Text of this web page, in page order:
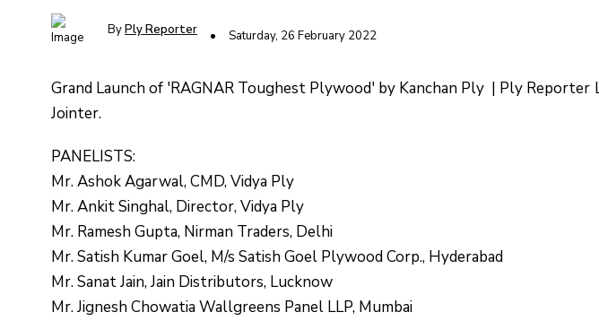
ByPly Reporter Saturday, 26 February 2022
Grand Launch of 'RAGNAR Toughest Plywood' by Kanchan Ply | Ply
Jointer.
PANELISTS:
Mr. Ashok Agarwal, CMD, Vidya Ply
Mr. Ankit Singhal, Director, Vidya Ply
Mr. Ramesh Gupta, Nirman Traders, Delhi
Mr. Satish Kumar Goel, M/s Satish Goel Plywood Corp., Hyderabad
Mr. Sanat Jain, Jain Distributors, Lucknow
Mr. Jignesh Chowatia Wallgreens Panel LLP, Mumbai